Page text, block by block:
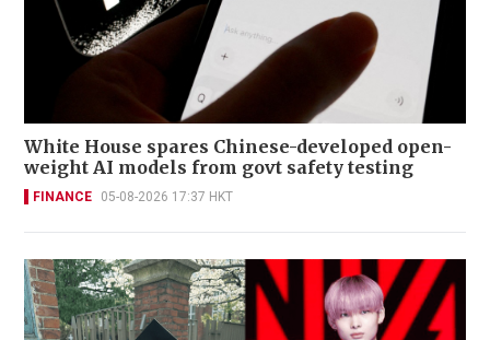
White House spares Chinese-developed open-
weight AI models from govt safety testing
FINANCE 05-08-2026 17:37 HKT